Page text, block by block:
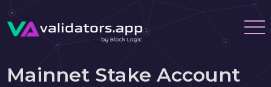
Mainnet Stake Account